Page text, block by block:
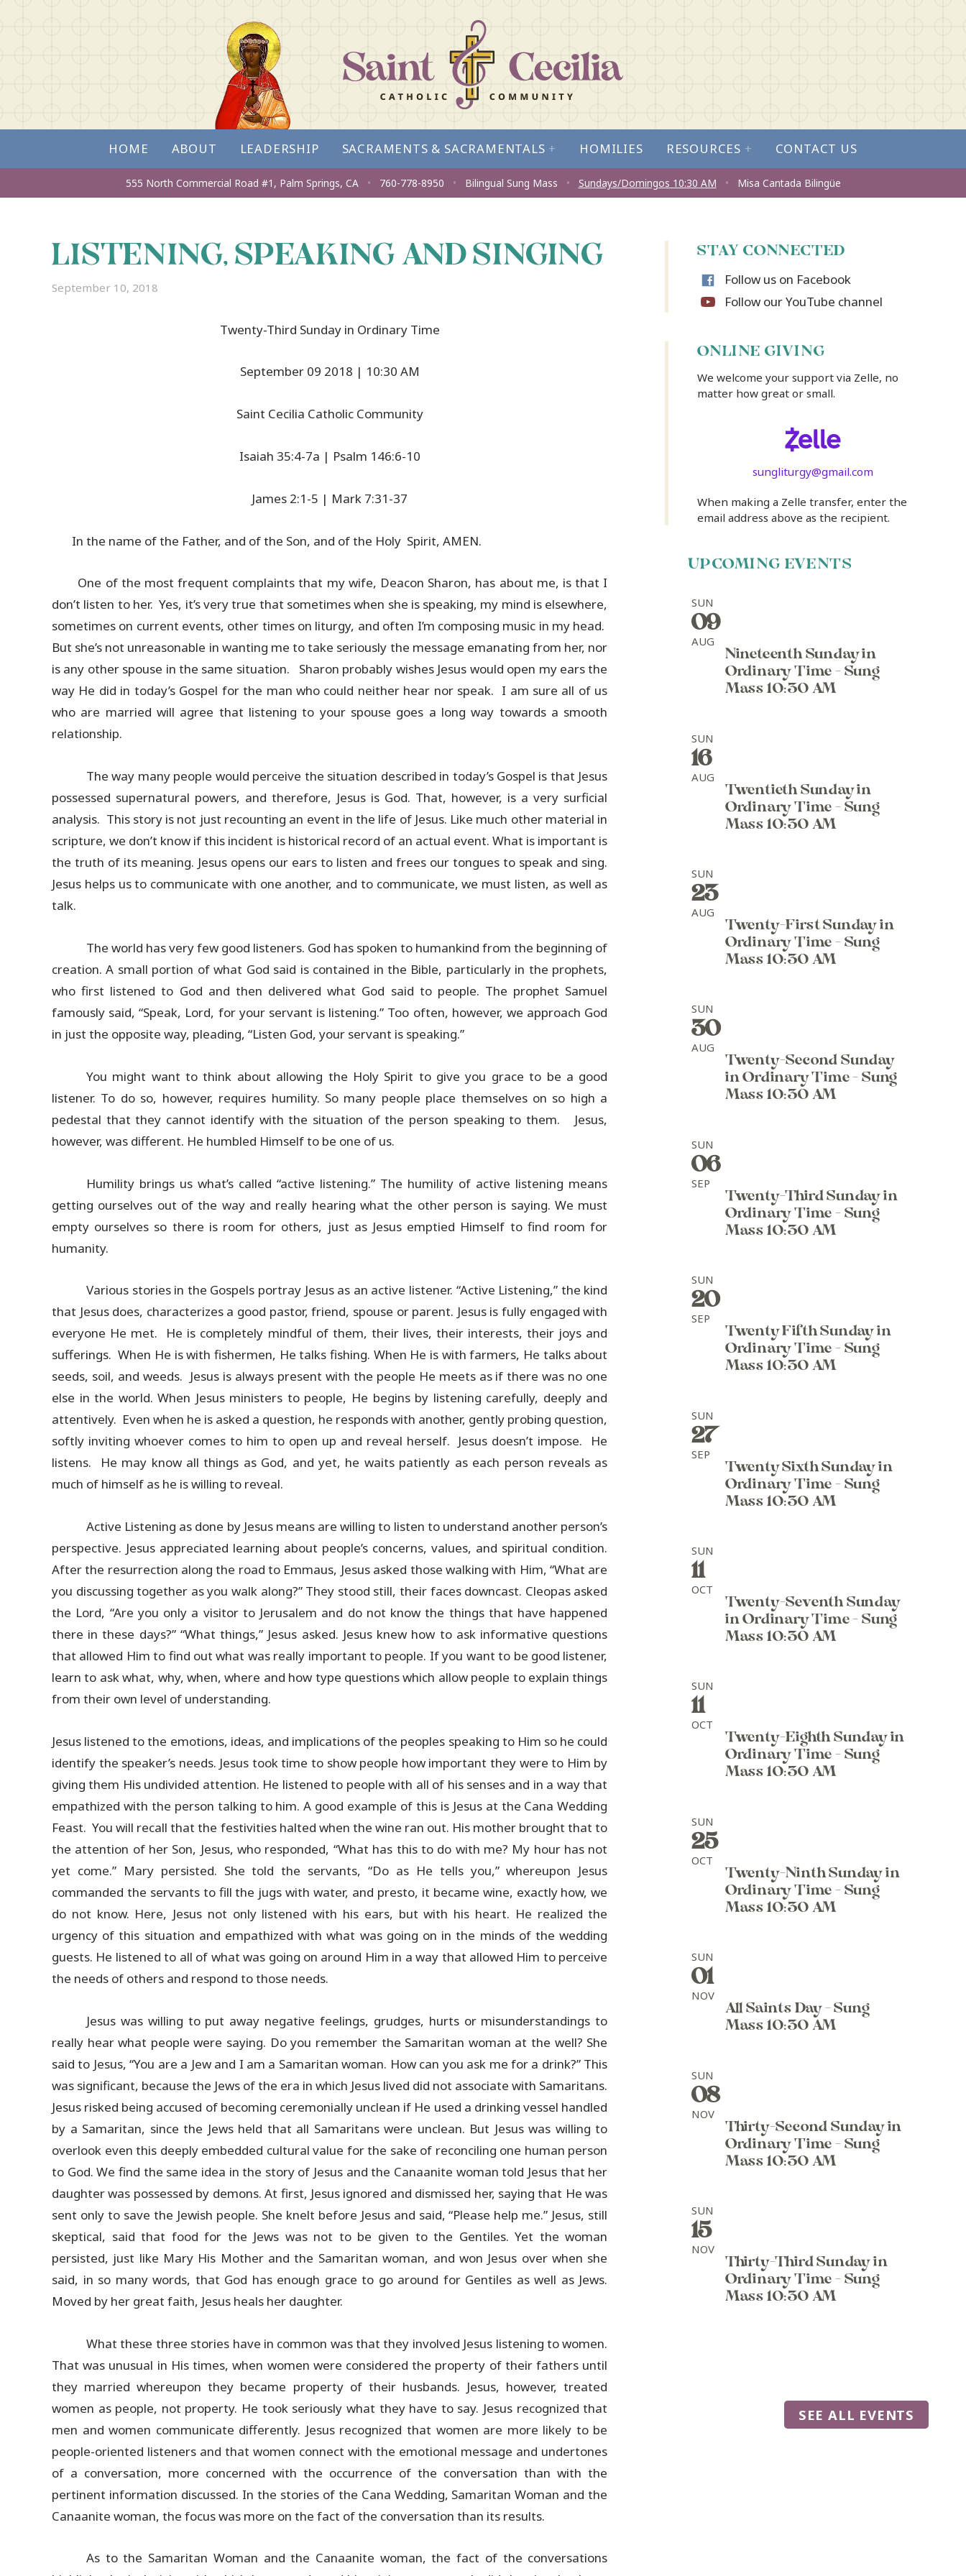
HOME ABOUT LEADERSHIP SACRAMENTS & SACRAMENTALS + HOMILIES RESOURCES + CONTACT US
555 North Commercial Road #1, Palm Springs, CA • 760-778-8950 • Bilingual Sung Mass • Sundays/Domingos 10:30 AM • Misa Cantada Bilingüe
LISTENING, SPEAKING AND SINGING
September 10, 2018
Twenty-Third Sunday in Ordinary Time
September 09 2018 | 10:30 AM
Saint Cecilia Catholic Community
Isaiah 35:4-7a | Psalm 146:6-10
James 2:1-5 | Mark 7:31-37
In the name of the Father, and of the Son, and of the Holy Spirit, AMEN.
One of the most frequent complaints that my wife, Deacon Sharon, has about me, is that I
don’t listen to her. Yes, it’s very true that sometimes when she is speaking, my mind is elsewhere,
sometimes on current events, other times on liturgy, and often I’m composing music in my head.
But she’s not unreasonable in wanting me to take seriously the message emanating from her, nor
is any other spouse in the same situation. Sharon probably wishes Jesus would open my ears the
way He did in today’s Gospel for the man who could neither hear nor speak. I am sure all of us
who are married will agree that listening to your spouse goes a long way towards a smooth
relationship.
The way many people would perceive the situation described in today’s Gospel is that Jesus
possessed supernatural powers, and therefore, Jesus is God. That, however, is a very surficial
analysis. This story is not just recounting an event in the life of Jesus. Like much other material in
scripture, we don’t know if this incident is historical record of an actual event. What is important is
the truth of its meaning. Jesus opens our ears to listen and frees our tongues to speak and sing.
Jesus helps us to communicate with one another, and to communicate, we must listen, as well as
talk.
The world has very few good listeners. God has spoken to humankind from the beginning of
creation. A small portion of what God said is contained in the Bible, particularly in the prophets,
who first listened to God and then delivered what God said to people. The prophet Samuel
famously said, “Speak, Lord, for your servant is listening.” Too often, however, we approach God
in just the opposite way, pleading, “Listen God, your servant is speaking.”
You might want to think about allowing the Holy Spirit to give you grace to be a good
listener. To do so, however, requires humility. So many people place themselves on so high a
pedestal that they cannot identify with the situation of the person speaking to them. Jesus,
however, was different. He humbled Himself to be one of us.
Humility brings us what’s called “active listening.” The humility of active listening means
getting ourselves out of the way and really hearing what the other person is saying. We must
empty ourselves so there is room for others, just as Jesus emptied Himself to find room for
humanity.
Various stories in the Gospels portray Jesus as an active listener. “Active Listening,” the kind
that Jesus does, characterizes a good pastor, friend, spouse or parent. Jesus is fully engaged with
everyone He met. He is completely mindful of them, their lives, their interests, their joys and
sufferings. When He is with fishermen, He talks fishing. When He is with farmers, He talks about
seeds, soil, and weeds. Jesus is always present with the people He meets as if there was no one
else in the world. When Jesus ministers to people, He begins by listening carefully, deeply and
attentively. Even when he is asked a question, he responds with another, gently probing question,
softly inviting whoever comes to him to open up and reveal herself. Jesus doesn’t impose. He
listens. He may know all things as God, and yet, he waits patiently as each person reveals as
much of himself as he is willing to reveal.
Active Listening as done by Jesus means are willing to listen to understand another person’s
perspective. Jesus appreciated learning about people’s concerns, values, and spiritual condition.
After the resurrection along the road to Emmaus, Jesus asked those walking with Him, “What are
you discussing together as you walk along?” They stood still, their faces downcast. Cleopas asked
the Lord, “Are you only a visitor to Jerusalem and do not know the things that have happened
there in these days?” “What things,” Jesus asked. Jesus knew how to ask informative questions
that allowed Him to find out what was really important to people. If you want to be good listener,
learn to ask what, why, when, where and how type questions which allow people to explain things
from their own level of understanding.
Jesus listened to the emotions, ideas, and implications of the peoples speaking to Him so he could
identify the speaker’s needs. Jesus took time to show people how important they were to Him by
giving them His undivided attention. He listened to people with all of his senses and in a way that
empathized with the person talking to him. A good example of this is Jesus at the Cana Wedding
Feast. You will recall that the festivities halted when the wine ran out. His mother brought that to
the attention of her Son, Jesus, who responded, “What has this to do with me? My hour has not
yet come.” Mary persisted. She told the servants, “Do as He tells you,” whereupon Jesus
commanded the servants to fill the jugs with water, and presto, it became wine, exactly how, we
do not know. Here, Jesus not only listened with his ears, but with his heart. He realized the
urgency of this situation and empathized with what was going on in the minds of the wedding
guests. He listened to all of what was going on around Him in a way that allowed Him to perceive
the needs of others and respond to those needs.
Jesus was willing to put away negative feelings, grudges, hurts or misunderstandings to
really hear what people were saying. Do you remember the Samaritan woman at the well? She
said to Jesus, “You are a Jew and I am a Samaritan woman. How can you ask me for a drink?” This
was significant, because the Jews of the era in which Jesus lived did not associate with Samaritans.
Jesus risked being accused of becoming ceremonially unclean if He used a drinking vessel handled
by a Samaritan, since the Jews held that all Samaritans were unclean. But Jesus was willing to
overlook even this deeply embedded cultural value for the sake of reconciling one human person
to God. We find the same idea in the story of Jesus and the Canaanite woman told Jesus that her
daughter was possessed by demons. At first, Jesus ignored and dismissed her, saying that He was
sent only to save the Jewish people. She knelt before Jesus and said, “Please help me.” Jesus, still
skeptical, said that food for the Jews was not to be given to the Gentiles. Yet the woman
persisted, just like Mary His Mother and the Samaritan woman, and won Jesus over when she
said, in so many words, that God has enough grace to go around for Gentiles as well as Jews.
Moved by her great faith, Jesus heals her daughter.
What these three stories have in common was that they involved Jesus listening to women.
That was unusual in His times, when women were considered the property of their fathers until
they married whereupon they became property of their husbands. Jesus, however, treated
women as people, not property. He took seriously what they have to say. Jesus recognized that
men and women communicate differently. Jesus recognized that women are more likely to be
people-oriented listeners and that women connect with the emotional message and undertones
of a conversation, more concerned with the occurrence of the conversation than with the
pertinent information discussed. In the stories of the Cana Wedding, Samaritan Woman and the
Canaanite woman, the focus was more on the fact of the conversation than its results.
As to the Samaritan Woman and the Canaanite woman, the fact of the conversations
STAY CONNECTED
Follow us on Facebook
Follow our YouTube channel
ONLINE GIVING
We welcome your support via Zelle, no
matter how great or small.
sungliturgy@gmail.com
When making a Zelle transfer, enter the
email address above as the recipient.
UPCOMING EVENTS
SUN
09
AUG
Nineteenth Sunday in
Ordinary Time - Sung
Mass 10:30 AM
SUN
16
AUG
Twentieth Sunday in
Ordinary Time - Sung
Mass 10:30 AM
SUN
23
AUG
Twenty-First Sunday in
Ordinary Time - Sung
Mass 10:30 AM
SUN
30
AUG
Twenty-Second Sunday
in Ordinary Time - Sung
Mass 10:30 AM
SUN
06
SEP
Twenty-Third Sunday in
Ordinary Time - Sung
Mass 10:30 AM
SUN
20
SEP
Twenty Fifth Sunday in
Ordinary Time - Sung
Mass 10:30 AM
SUN
27
SEP
Twenty Sixth Sunday in
Ordinary Time - Sung
Mass 10:30 AM
SUN
11
OCT
Twenty-Seventh Sunday
in Ordinary Time - Sung
Mass 10:30 AM
SUN
11
OCT
Twenty-Eighth Sunday in
Ordinary Time - Sung
Mass 10:30 AM
SUN
25
OCT
Twenty-Ninth Sunday in
Ordinary Time - Sung
Mass 10:30 AM
SUN
01
NOV
All Saints Day - Sung
Mass 10:30 AM
SUN
08
NOV
Thirty-Second Sunday in
Ordinary Time - Sung
Mass 10:30 AM
SUN
15
NOV
Thirty-Third Sunday in
Ordinary Time - Sung
Mass 10:30 AM
SEE ALL EVENTS